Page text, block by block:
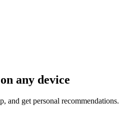
any device
and get personal recommendations.